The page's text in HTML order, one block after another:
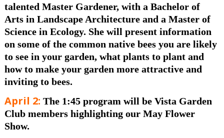
talented Master Gardener, with a Bachelor of
Arts in Landscape Architecture and a Master of
Science in Ecology. Shewill present information
on some of the common native bees you are likely
to see in your garden, what plants to plant and
how to make your garden more attractive and
inviting to bees.
April 2: The 1:45 program will be Vista Garden
Club members highlighting our May Flower
Show.